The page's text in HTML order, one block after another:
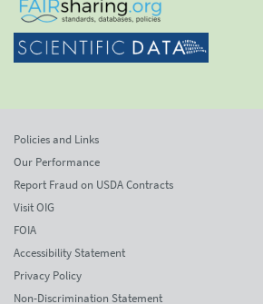
Policies and Links
Our Performance
Report Fraud on USDA Contracts
Visit OIG
FOIA
Accessibility Statement
Privacy Policy
Non-Discrimination Statement